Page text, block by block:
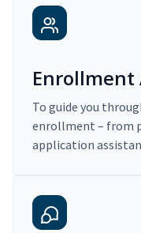
Enrollment
To guide you
enrollment – from
application